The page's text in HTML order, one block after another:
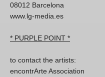
08012 Barcelona
www.lg-media.es
* PURPLE POINT *
to contact the artists:
encontrArte Association